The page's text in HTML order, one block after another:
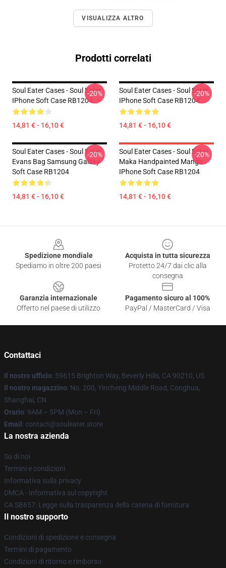
VISUALIZZA ALTRO
Prodotti correlati
Soul Eater Cases - Soul Eater
IPhone Soft Case RB1204
14,81 € - 16,10 €
-20%
Soul Eater Cases - Soul Eater
IPhone Soft Case RB1204
14,81 € - 16,10 €
-20%
Soul Eater Cases - Soul Eater
Evans Bag Samsung Galaxy
Soft Case RB1204
14,81 € - 16,10 €
-20%
Soul Eater Cases - Soul Eater
Maka Handpainted Manga
IPhone Soft Case RB1204
14,81 € - 16,10 €
-20%
Spedizione mondiale
Spediamo in oltre 200 paesi
Acquista in tutta sicurezza
Protetto 24/7 dai clic alla
consegna
Garanzia internazionale
Offerto nel paese di utilizzo
Pagamento sicuro al 100%
PayPal / MasterCard / Visa
Contattaci
Il nostro ufficio: 59615 Brighton Way, Beverly Hills, CA 90210, US
Il nostro magazzino: No. 200, Yincheng Middle Road, Conghua,
Shanghai, CN
Orario: 9AM – 5PM (Mon – Fri)
Email : contact@souleater.store
La nostra azienda
Su di noi
Termini e condizioni
Informativa sulla privacy
DMCA - Informativa sul copyright
CA SB657: Legge sulla trasparenza della catena di fornitura
Il nostro supporto
Condizioni di spedizione e consegna
Termini di pagamento
Condizioni di ritorno e rimborso